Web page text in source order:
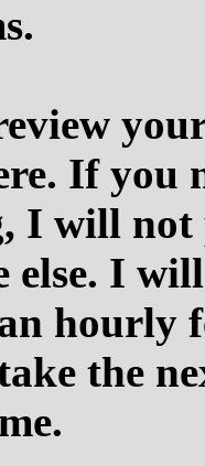
If you
I will not
else. I
hourly
the